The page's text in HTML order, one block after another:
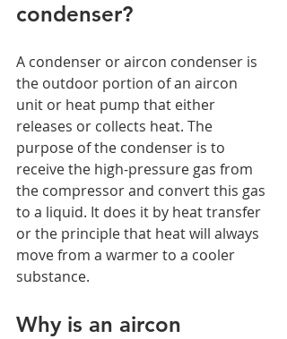
condenser?
A condenser or aircon condenser is
the outdoor portion of an aircon
unit or heat pump that either
releases or collects heat. The
purpose of the condenser is to
receive the high-pressure gas from
the compressor and convert this gas
to a liquid. It does it by heat transfer
or the principle that heat will always
move from a warmer to a cooler
substance.
Why is an aircon